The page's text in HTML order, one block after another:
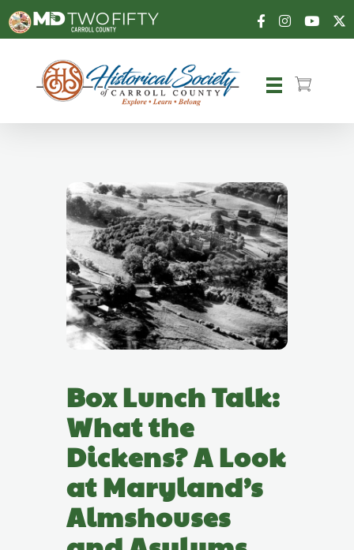
Carroll County Historical Society
Box Lunch Talk:
What the
Dickens? A Look
at Maryland’s
Almshouses